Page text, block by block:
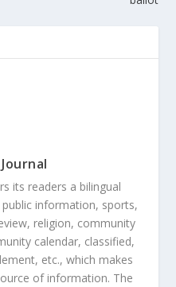
its readers a bilingual
information, sports,
religion, community
calendar, classified,
etc., which makes
of information. The